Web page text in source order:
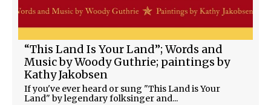
“This Land Is Your Land”; Words and
Music by Woody Guthrie; paintings by
Kathy Jakobsen
If you've ever heard or sung "This Land is Your
Land" by legendary folksinger and...